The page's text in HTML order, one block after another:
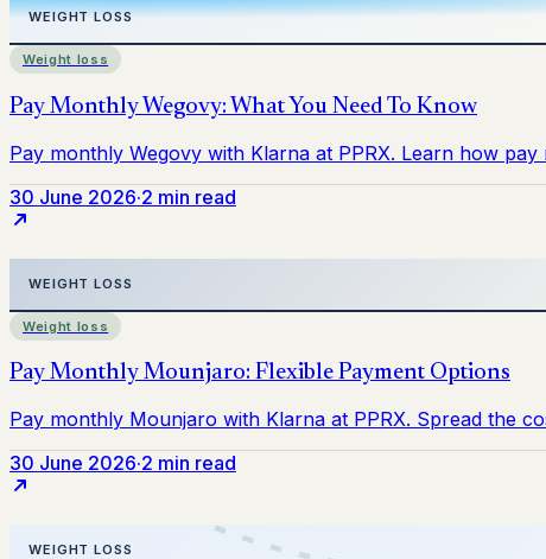
Weight loss
30 June 2026·2 min read
Weight loss
30 June 2026·2 min read